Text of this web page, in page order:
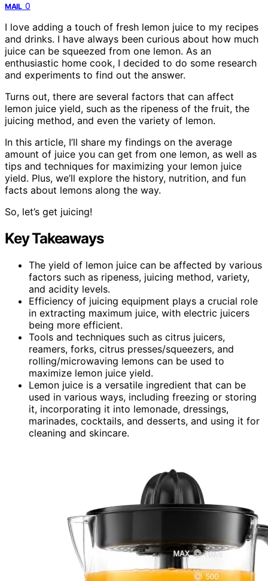
MAIL 0
I love adding a touch of fresh lemon juice to my recipes
and drinks. I have always been curious about how much
juice can be squeezed from one lemon. As an
enthusiastic home cook, I decided to do some research
and experiments to find out the answer.
Turns out, there are several factors that can affect
lemon juice yield, such as the ripeness of the fruit, the
juicing method, and even the variety of lemon.
In this article, I’ll share my findings on the average
amount of juice you can get from one lemon, as well as
tips and techniques for maximizing your lemon juice
yield. Plus, we’ll explore the history, nutrition, and fun
facts about lemons along the way.
So, let’s get juicing!
Key Takeaways
The yield of lemon juice can be affected by various
factors such as ripeness, juicing method, variety,
and acidity levels.
Efficiency of juicing equipment plays a crucial role
in extracting maximum juice, with electric juicers
being more efficient.
Tools and techniques such as citrus juicers,
reamers, forks, citrus presses/squeezers, and
rolling/microwaving lemons can be used to
maximize lemon juice yield.
Lemon juice is a versatile ingredient that can be
used in various ways, including freezing or storing
it, incorporating it into lemonade, dressings,
marinades, cocktails, and desserts, and using it for
cleaning and skincare.